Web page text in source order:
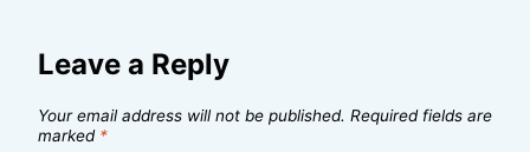
Leave a Reply
Your email address will not be published. Required fields are
marked *